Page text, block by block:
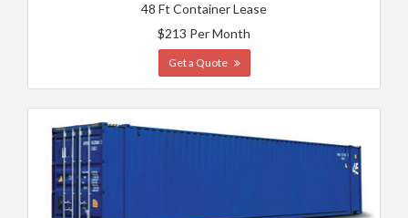
48 Ft Container Lease
$213 Per Month
Get a Quote